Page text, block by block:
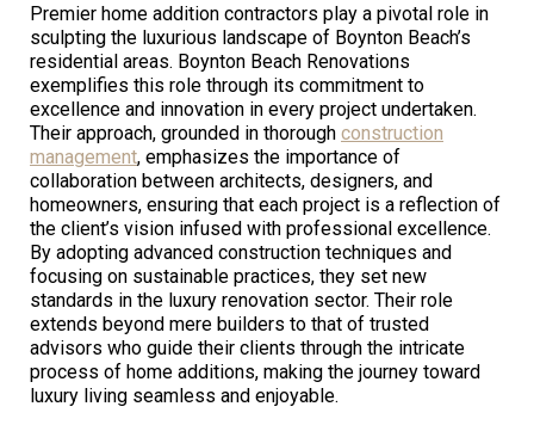
Premier home addition contractors play a pivotal role in
sculpting the luxurious landscape of Boynton Beach’s
residential areas. Boynton Beach Renovations
exemplifies this role through its commitment to
excellence and innovation in every project undertaken.
Their approach, grounded in thorough construction
management, emphasizes the importance of
collaboration between architects, designers, and
homeowners, ensuring that each project is a reflection of
the client’s vision infused with professional excellence.
By adopting advanced construction techniques and
focusing on sustainable practices, they set new
standards in the luxury renovation sector. Their role
extends beyond mere builders to that of trusted
advisors who guide their clients through the intricate
process of home additions, making the journey toward
luxury living seamless and enjoyable.